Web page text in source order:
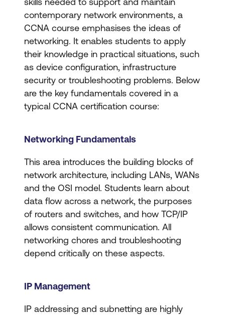
contemporary network environments, a
CCNA course emphasises the ideas of
networking. It enables students to apply
their knowledge in practical situations, such
as device configuration, infrastructure
security or troubleshooting problems. Below
are the key fundamentals covered in a
typical CCNA certification course:
Networking Fundamentals
​​This area introduces the building blocks of
network architecture, including LANs, WANs
and the OSI model. Students learn about
data flow across a network, the purposes
of routers and switches, and how TCP/IP
allows consistent communication. All
networking chores and troubleshooting
depend critically on these aspects.
IP Management
IP addressing and subnetting are highly